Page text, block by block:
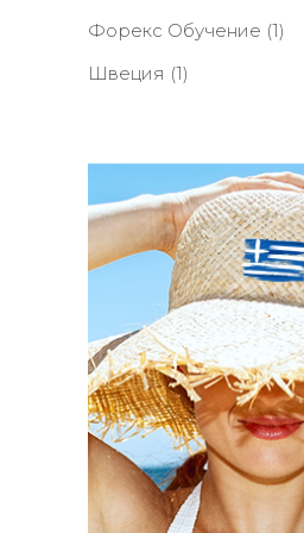
Форекс Обучение (1)
Швеция (1)